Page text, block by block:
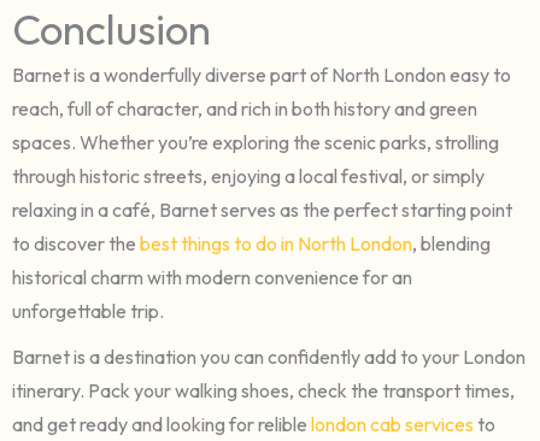
Conclusion
Barnet is a wonderfully diverse part of North London easy to
reach, full of character, and rich in both history and green
spaces. Whether you’re exploring the scenic parks, strolling
through historic streets, enjoying a local festival, or simply
relaxing in a café, Barnet serves as the perfect starting point
to discover the best things to do in North London, blending
historical charm with modern convenience for an
unforgettable trip.
Barnet is a destination you can confidently add to your London
itinerary. Pack your walking shoes, check the transport times,
and get ready and looking for relible london cab services to